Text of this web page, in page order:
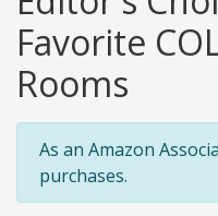
Favorite
Rooms
As an Amazon
purchases.